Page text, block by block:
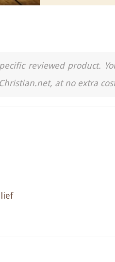
reviewed product.
at no extra